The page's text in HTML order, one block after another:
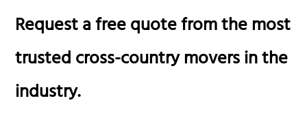
Request a free quote from the most
trusted cross-country movers in the
industry.